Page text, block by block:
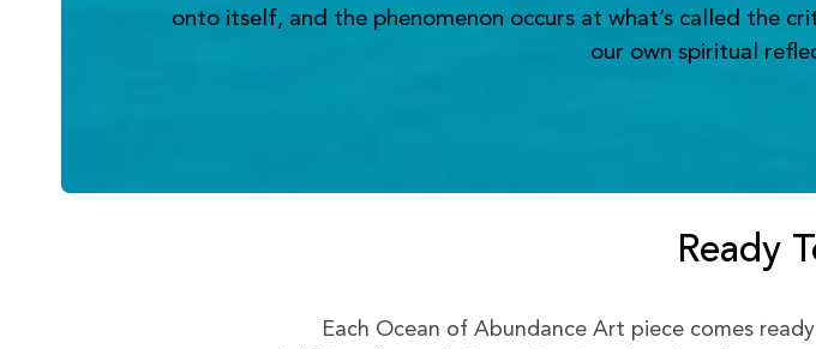
onto itself, and the phenomenon occurs at what’s called the
our own spiritual
Ready
Each Ocean of Abundance Art piece comes